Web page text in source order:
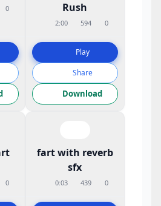
0
Rush
2:00 594 0
Play
Share
Download
0
fart with reverb
sfx
0:03 439 0